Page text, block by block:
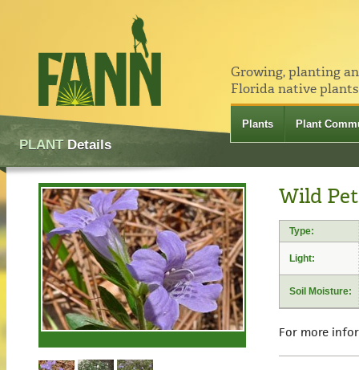
Growing, planting
Florida native
Plants Plant
PLANTDetails
Wild
Type:
Light:
Soil Moisture:
For more